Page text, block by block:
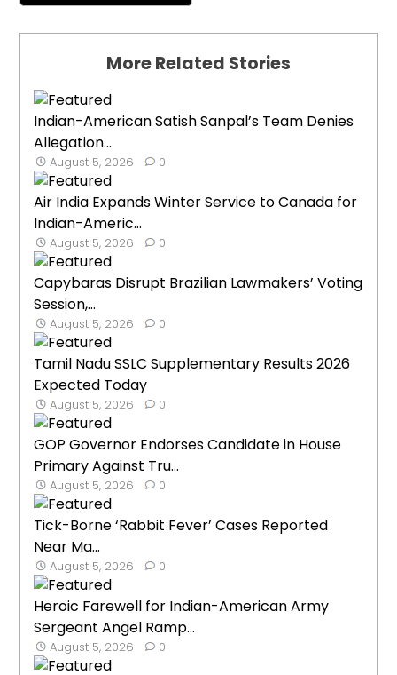
More Related Stories
Indian-American Satish Sanpal’s Team Denies
Allegation...
August 5, 2026 0
Air India Expands Winter Service to Canada for
Indian-Americ...
August 5, 2026 0
Capybaras Disrupt Brazilian Lawmakers’ Voting
Session,...
August 5, 2026 0
Tamil Nadu SSLC Supplementary Results 2026
Expected Today
August 5, 2026 0
GOP Governor Endorses Candidate in House
Primary Against Tru...
August 5, 2026 0
Tick-Borne ‘Rabbit Fever’ Cases Reported
Near Ma...
August 5, 2026 0
Heroic Farewell for Indian-American Army
Sergeant Angel Ramp...
August 5, 2026 0